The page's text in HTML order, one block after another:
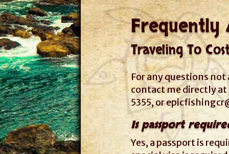
Frequently
Traveling To
For any questions
contact me directly at
5355, or
Is passport
Yes, a passport is